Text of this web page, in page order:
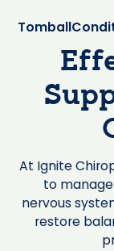
Tomball
At Ignite
to
nervous
restore